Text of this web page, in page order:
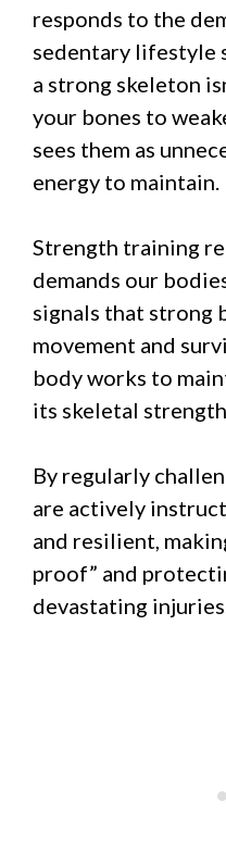
responds to the
sedentary lifestyle
a strong skeleton
your bones to
sees them as
energy to maintain.
Strength training
demands our
signals that strong
movement and
body works to
its skeletal
By regularly
are actively
and resilient,
proof” and
devastating